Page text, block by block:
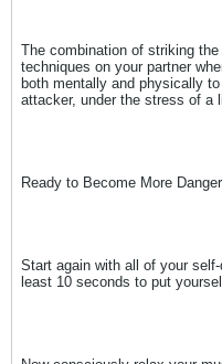
The combination of striking
techniques on your partner
both mentally and physically
attacker, under the stress of a
Ready to Become More
Start again with all of your
least 10 seconds to put